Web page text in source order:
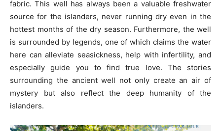
fabric. This well has always been a valuable freshwater
source for the islanders, never running dry even in the
hottest months of the dry season. Furthermore, the well
is surrounded by legends, one of which claims the water
here can alleviate seasickness, help with infertility, and
especially guide you to find true love. The stories
surrounding the ancient well not only create an air of
mystery but also reflect the deep humanity of the
islanders.